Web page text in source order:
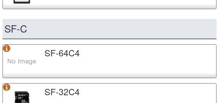
SF-C
SF-64C4
SF-32C4